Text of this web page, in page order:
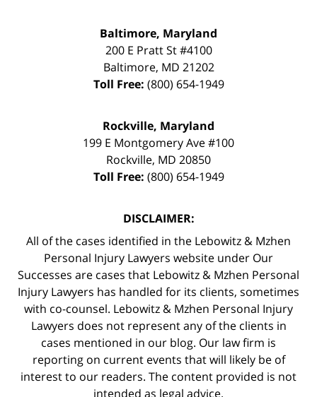
Baltimore, Maryland
200 E Pratt St #4100
Baltimore, MD 21202
Toll Free: (800) 654-1949
Rockville, Maryland
199 E Montgomery Ave #100
Rockville, MD 20850
Toll Free: (800) 654-1949
DISCLAIMER:
All of the cases identified in the Lebowitz & Mzhen
Personal Injury Lawyers website under Our
Successes are cases that Lebowitz & Mzhen Personal
Injury Lawyers has handled for its clients, sometimes
with co-counsel. Lebowitz & Mzhen Personal Injury
Lawyers does not represent any of the clients in
cases mentioned in our blog. Our law firm is
reporting on current events that will likely be of
interest to our readers. The content provided is not
intended as legal advice.